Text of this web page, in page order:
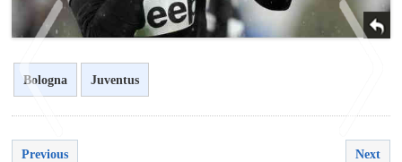
Bologna Juventus
Previous
Next